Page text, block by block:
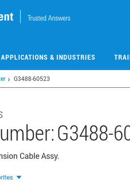
APPLICATIONS & INDUSTRIES
G3488-60523
G3488-
Cable Assy.